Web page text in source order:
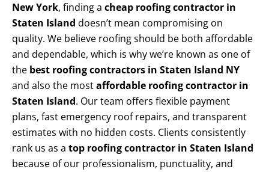
New York, finding a cheap roofing contractor in
Staten Island doesn’t mean compromising on
quality. We believe roofing should be both affordable
and dependable, which is why we’re known as one of
the best roofing contractors in Staten Island NY
and also the mostaffordable roofing contractor in
Staten Island. Our team offers flexible payment
plans, fast emergency roof repairs, and transparent
estimates with no hidden costs. Clients consistently
rank us as a top roofing contractor in Staten Island
because of our professionalism, punctuality, and